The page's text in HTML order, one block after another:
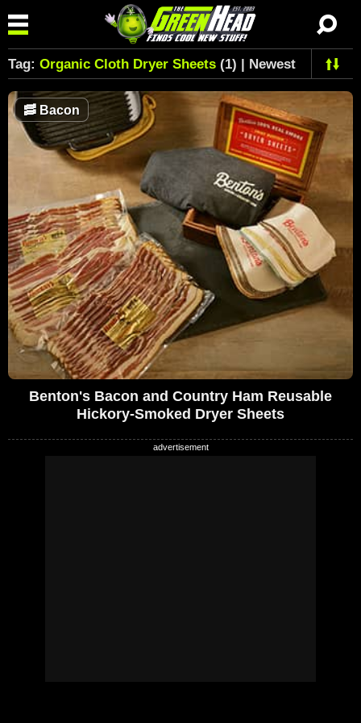
Tag: Organic Cloth Dryer Sheets (1) | Newest
🥓 Bacon
Benton's Bacon and Country Ham Reusable
Hickory-Smoked Dryer Sheets